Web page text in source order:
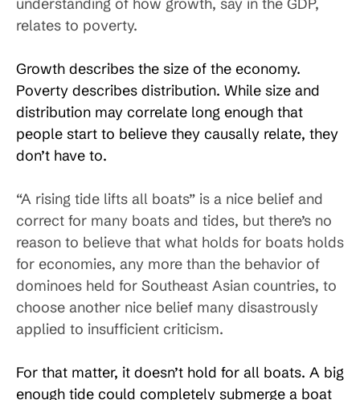
relates to poverty.
Growth describes the size of the economy.
Poverty describes distribution. While size and
distribution may correlate long enough that
people start to believe they causally relate, they
don’t have to.
“A rising tide lifts all boats” is a nice belief and
correct for many boats and tides, but there’s no
reason to believe that what holds for boats holds
for economies, any more than the behavior of
dominoes held for Southeast Asian countries, to
choose another nice belief many disastrously
applied to insufficient criticism.
For that matter, it doesn’t hold for all boats. A big
enough tide could completely submerge a boat